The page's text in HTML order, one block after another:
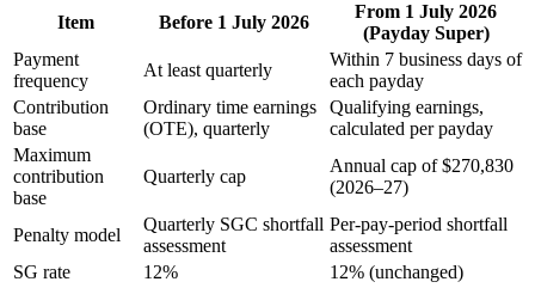
Item Before 1 July 2026
From 1 July 2026
(Payday Super)
Payment
frequency
At least quarterly
Within 7 business days of
each payday
Contribution
base
Ordinary time earnings
(OTE), quarterly
Qualifying earnings,
calculated per payday
Maximum
contribution
base
Quarterly cap
Annual cap of $270,830
(2026–27)
Penalty model
Quarterly SGC shortfall
assessment
Per-pay-period shortfall
assessment
SG rate
12% 12% (unchanged)